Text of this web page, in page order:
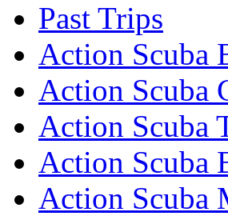
Past Trips
Action Scuba
Action Scuba
Action Scuba
Action Scuba
Action Scuba